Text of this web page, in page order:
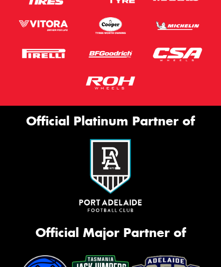
Official Platinum Partner of
Official Major Partner of